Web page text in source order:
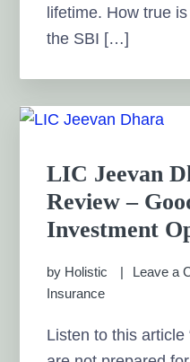
lifetime. How true
the SBI […]
LIC Jeevan
Review –
Investment
by Holistic Leave a
Insurance
Listen to this article